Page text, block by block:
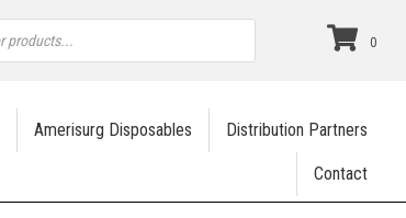
0
Amerisurg Disposables Distribution Partners
Contact